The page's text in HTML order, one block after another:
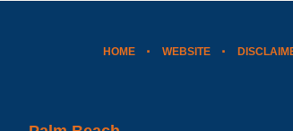
HOME WEBSITE